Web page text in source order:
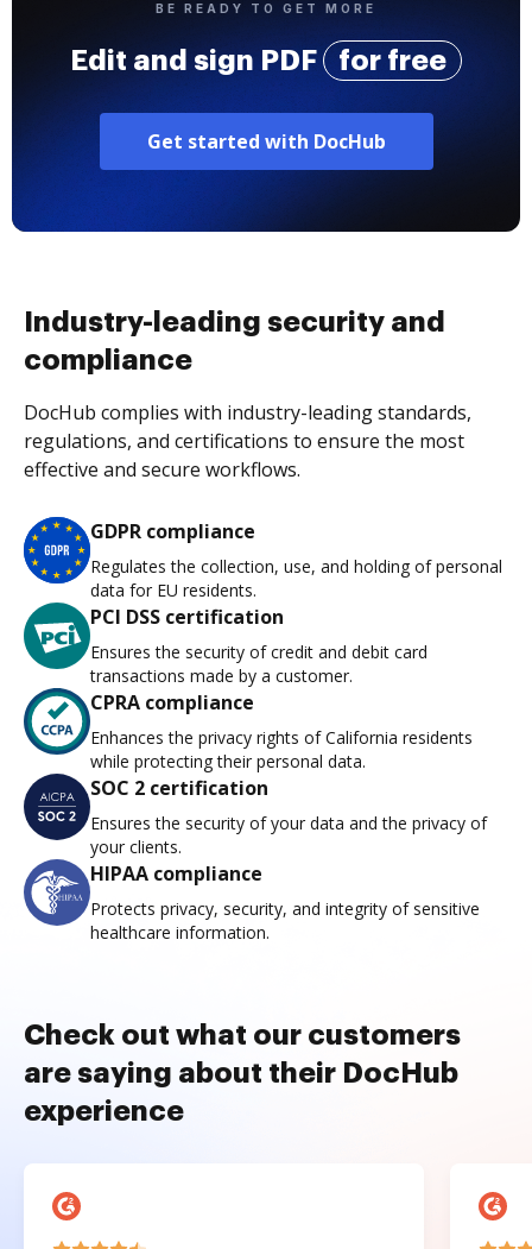
BE READY TO GET MORE
Edit and sign PDF for free
Get started with DocHub
Industry-leading security and
compliance
DocHub complies with industry-leading standards,
regulations, and certifications to ensure the most
effective and secure workflows.
GDPR compliance
Regulates the collection, use, and holding of personal
data for EU residents.
PCI DSS certification
Ensures the security of credit and debit card
transactions made by a customer.
CPRA compliance
Enhances the privacy rights of California residents
while protecting their personal data.
SOC 2 certification
Ensures the security of your data and the privacy of
your clients.
HIPAA compliance
Protects privacy, security, and integrity of sensitive
healthcare information.
Check out what our customers
are saying about their DocHub
experience